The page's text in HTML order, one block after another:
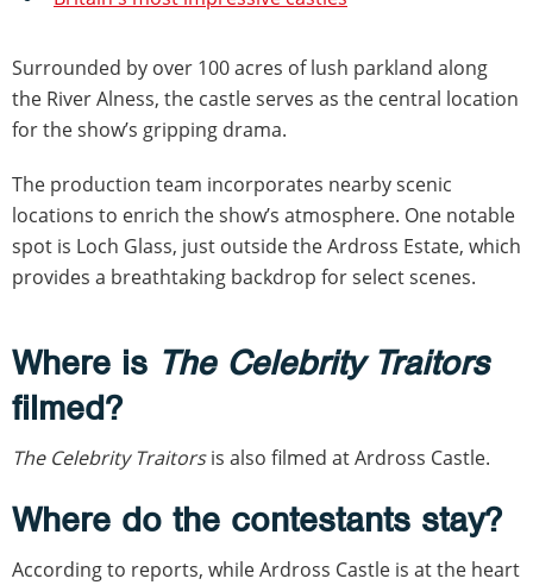
Surrounded by over 100 acres of lush parkland along
the River Alness, the castle serves as the central location
for the show’s gripping drama.
The production team incorporates nearby scenic
locations to enrich the show’s atmosphere. One notable
spot is Loch Glass, just outside the Ardross Estate, which
provides a breathtaking backdrop for select scenes.
Where is The Celebrity Traitors
filmed?
The Celebrity Traitorsis also filmed at Ardross Castle.
Where do the contestants stay?
According to reports, while Ardross Castle is at the heart